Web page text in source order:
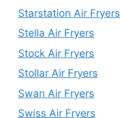
Starstation Air Fryers
Stella Air Fryers
Stock Air Fryers
Stollar Air Fryers
Swan Air Fryers
Swiss Air Fryers